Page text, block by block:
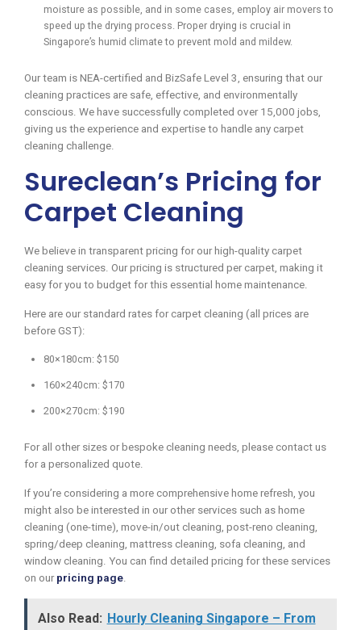
moisture as possible, and in some cases, employ air movers to
speed up the drying process. Proper drying is crucial in
Singapore’s humid climate to prevent mold and mildew.
Our team is NEA-certified and BizSafe Level 3, ensuring that our
cleaning practices are safe, effective, and environmentally
conscious. We have successfully completed over 15,000 jobs,
giving us the experience and expertise to handle any carpet
cleaning challenge.
Sureclean’s Pricing for
Carpet Cleaning
We believe in transparent pricing for our high-quality carpet
cleaning services. Our pricing is structured per carpet, making it
easy for you to budget for this essential home maintenance.
Here are our standard rates for carpet cleaning (all prices are
before GST):
80×180cm: $150
160×240cm: $170
200×270cm: $190
For all other sizes or bespoke cleaning needs, please contact us
for a personalized quote.
If you’re considering a more comprehensive home refresh, you
might also be interested in our other services such as home
cleaning (one-time), move-in/out cleaning, post-reno cleaning,
spring/deep cleaning, mattress cleaning, sofa cleaning, and
window cleaning. You can find detailed pricing for these services
on our pricing page
Also Read: Hourly Cleaning Singapore – From